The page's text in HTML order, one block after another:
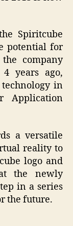
Spiritcube
potential for
company
years ago,
in
Application
a versatile
reality to
logo and
the newly
in a series
the future.